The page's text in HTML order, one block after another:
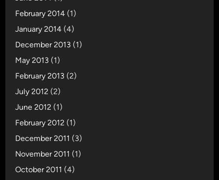
February 2014 (1)
January 2014 (4)
December 2013 (1)
May 2013 (1)
February 2013 (2)
July 2012 (2)
June 2012 (1)
February 2012 (1)
December 2011 (3)
November 2011 (1)
October 2011 (4)